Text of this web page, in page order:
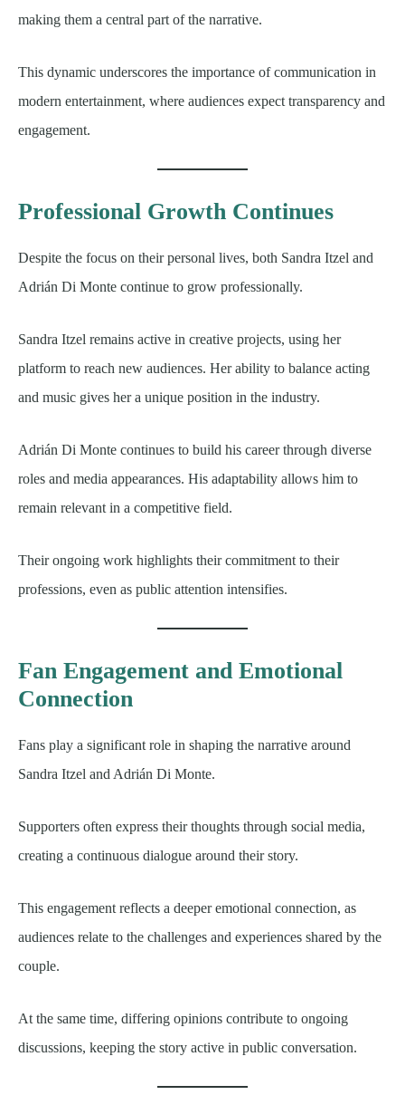
making them a central part of the narrative.
This dynamic underscores the importance of communication in
modern entertainment, where audiences expect transparency and
engagement.
Professional Growth Continues
Despite the focus on their personal lives, both Sandra Itzel and
Adrián Di Monte continue to grow professionally.
Sandra Itzel remains active in creative projects, using her
platform to reach new audiences. Her ability to balance acting
and music gives her a unique position in the industry.
Adrián Di Monte continues to build his career through diverse
roles and media appearances. His adaptability allows him to
remain relevant in a competitive field.
Their ongoing work highlights their commitment to their
professions, even as public attention intensifies.
Fan Engagement and Emotional
Connection
Fans play a significant role in shaping the narrative around
Sandra Itzel and Adrián Di Monte.
Supporters often express their thoughts through social media,
creating a continuous dialogue around their story.
This engagement reflects a deeper emotional connection, as
audiences relate to the challenges and experiences shared by the
couple.
At the same time, differing opinions contribute to ongoing
discussions, keeping the story active in public conversation.